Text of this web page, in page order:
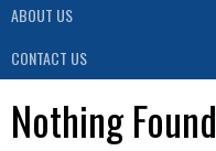
ABOUT US
CONTACT US
Nothing Found